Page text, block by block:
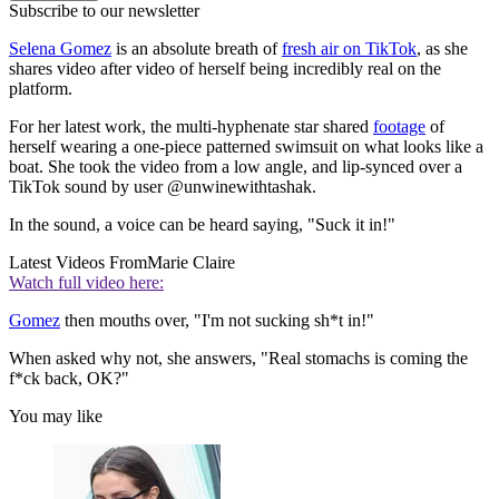
Subscribe to our newsletter
Selena Gomez is an absolute breath offresh air on TikTok, as she
shares video after video of herself being incredibly real on the
platform.
For her latest work, the multi-hyphenate star shared footage of
herself wearing a one-piece patterned swimsuit on what looks like a
boat. She took the video from a low angle, and lip-synced over a
TikTok sound by user @unwinewithtashak.
In the sound, a voice can be heard saying, "Suck it in!"
Latest Videos FromMarie Claire
Watch full video here:
Gomez then mouths over, "I'm not sucking sh*t in!"
When asked why not, she answers, "Real stomachs is coming the
f*ck back, OK?"
You may like